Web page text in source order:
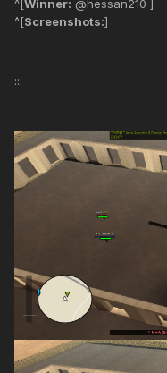
^[Winner: @hessan210 ]
^[Screenshots:]
:::